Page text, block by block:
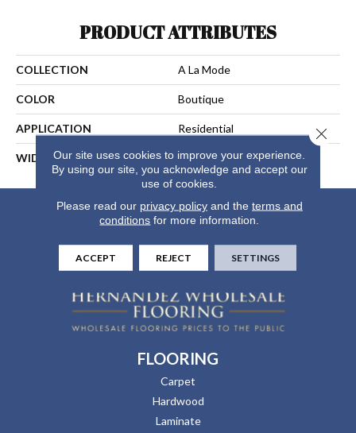
PRODUCT ATTRIBUTES
COLLECTION A La Mode
COLOR Boutique
APPLICATION Residential
WIDTH 13
FLOORING
Carpet
Hardwood
Laminate
Our site uses cookies to improve your experience.
By using our site, you acknowledge and accept our
use of cookies.
Please read our privacy policyand the terms and
conditions for more information.
ACCEPT REJECT SETTINGS
Close